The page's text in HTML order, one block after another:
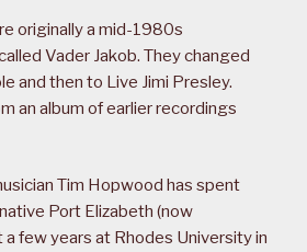
originally a mid-1980s
Vader Jakob. They changed
and then to Live Jimi Presley.
an album of earlier recordings
Tim Hopwood has spent
Port Elizabeth (now
few years at Rhodes University in